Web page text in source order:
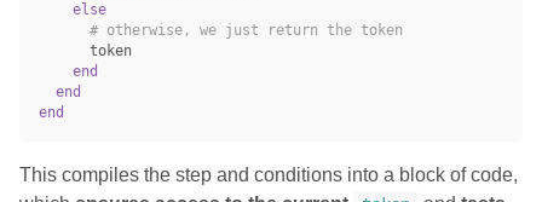
else
# otherwise, we just return the token
token
end
end
end
This compiles the step and conditions into a block of code,